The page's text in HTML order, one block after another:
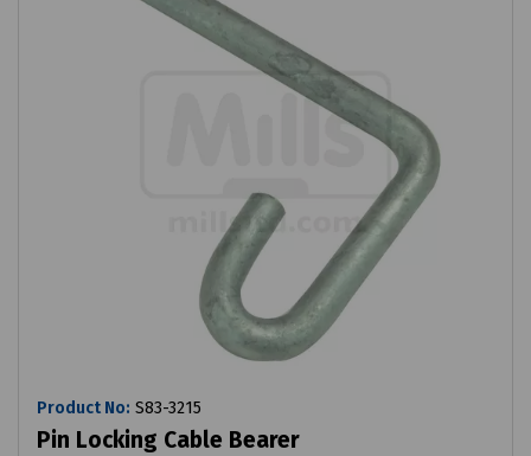
Product No: S83-3215
Pin Locking Cable Bearer